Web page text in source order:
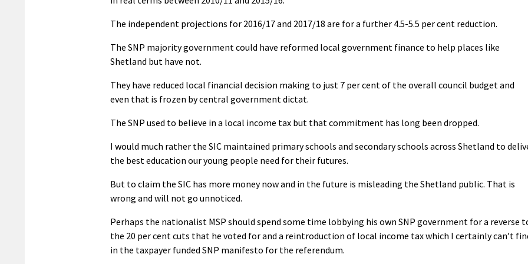
The independent projections for 2016/17 and 2017/18 are for a further 4.5-5.5 per cent reduction.
The SNP majority government could have reformed local government finance to help places like
Shetland but have not.
They have reduced local financial decision making to just 7 per cent of the overall council budget and
even that is frozen by central government dictat.
The SNP used to believe in a local income tax but that commitment has long been dropped.
I would much rather the SIC maintained primary schools and secondary schools across Shetland to
the best education our young people need for their futures.
But to claim the SIC has more money now and in the future is misleading the Shetland public. That is
wrong and will not go unnoticed.
Perhaps the nationalist MSP should spend some time lobbying his own SNP government for a reverse
the 20 per cent cuts that he voted for and a reintroduction of local income tax which I certainly can’t
in the taxpayer funded SNP manifesto for the referendum.